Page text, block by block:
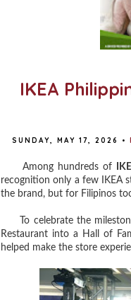
IKEA
SUNDAY, MAY 17, 2026 •
Among hundreds of
recognition only a few IKEA
the brand, but for Filipinos
To celebrate the
Restaurant into a Hall of
helped make the store